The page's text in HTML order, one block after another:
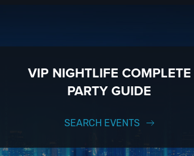
VIP NIGHTLIFE COMPLETE
PARTY GUIDE
SEARCH EVENTS